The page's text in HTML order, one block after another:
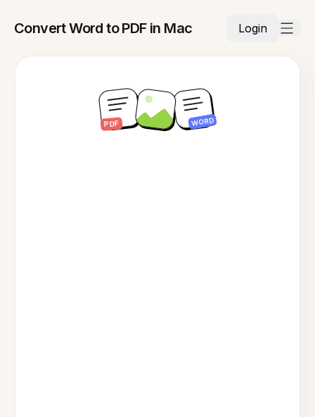
Convert Word to PDF in Mac Login